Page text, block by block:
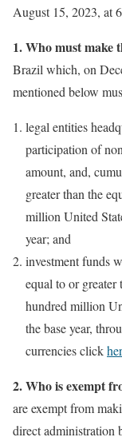
August 15, 2023, at
1. Who must make
Brazil which, on
mentioned below
legal entities
participation of
amount, and,
greater than the
million United
year; and
investment funds
equal to or
hundred million
the base year,
currencies click
2.Who is exempt
are exempt from
direct administration